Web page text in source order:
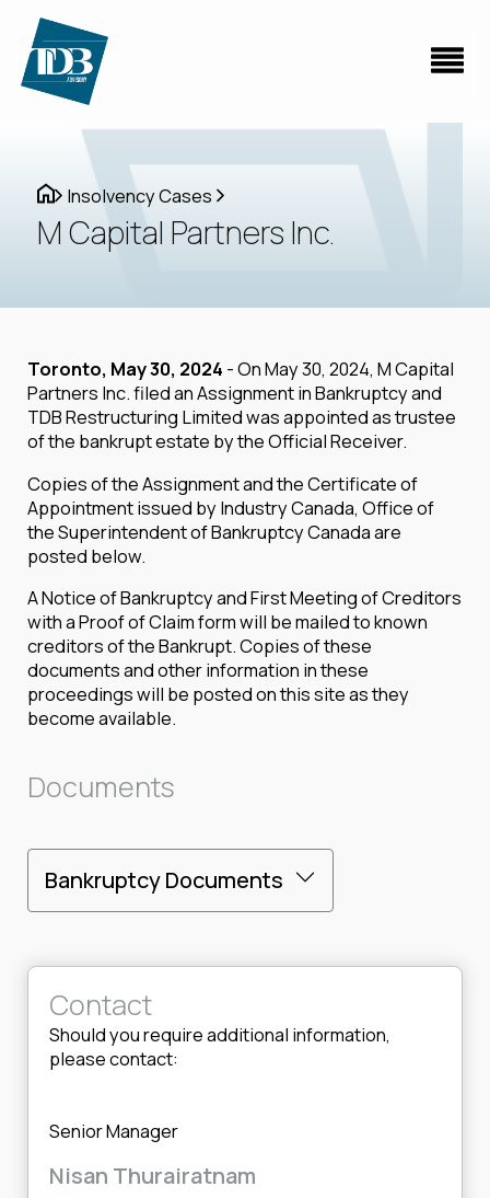
Insolvency Cases
M Capital Partners Inc.
Toronto, May 30, 2024 - On May 30, 2024, M Capital
Partners Inc. filed an Assignment in Bankruptcy and
TDB Restructuring Limited was appointed as trustee
of the bankrupt estate by the Official Receiver.
Copies of the Assignment and the Certificate of
Appointment issued by Industry Canada, Office of
the Superintendent of Bankruptcy Canada are
posted below.
A Notice of Bankruptcy and First Meeting of Creditors
with a Proof of Claim form will be mailed to known
creditors of the Bankrupt. Copies of these
documents and other information in these
proceedings will be posted on this site as they
become available.
Documents
Bankruptcy Documents
Contact
Should you require additional information,
please contact:
Senior Manager
Nisan Thurairatnam